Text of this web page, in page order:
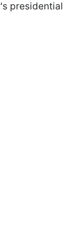
presidential